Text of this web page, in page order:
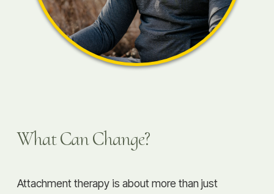
What Can Change?
Attachment therapy is about more than just